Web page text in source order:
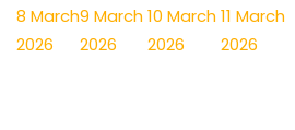
8 March
2026
9 March
2026
10 March
2026
11 March
2026